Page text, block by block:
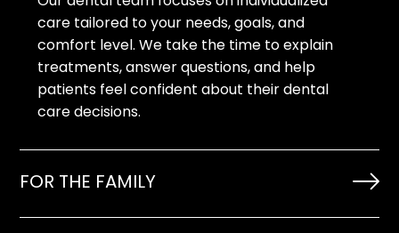
care tailored to your needs, goals, and
comfort level. We take the time to explain
treatments, answer questions, and help
patients feel confident about their dental
care decisions.
FOR THE FAMILY